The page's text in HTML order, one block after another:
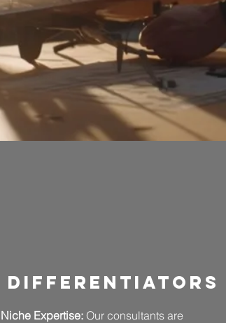
differentiators
Niche Expertise: Our consultants are